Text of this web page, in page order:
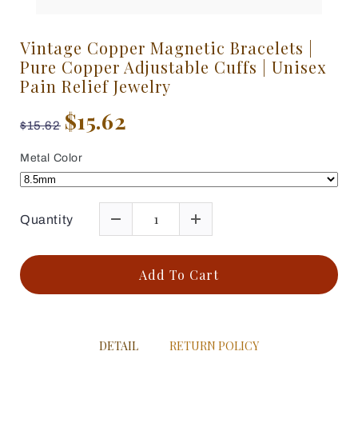
Vintage Copper Magnetic Bracelets |
Pure Copper Adjustable Cuffs | Unisex
Pain Relief Jewelry
$15.62 $15.62
Metal Color
Quantity
Add To Cart
DETAIL RETURN POLICY